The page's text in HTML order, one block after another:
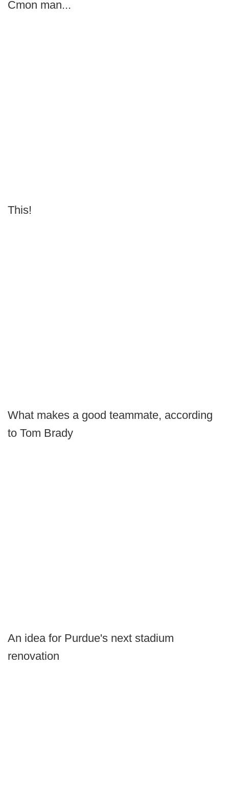
Cmon man...
This!
What makes a good teammate, according
to Tom Brady
An idea for Purdue's next stadium
renovation